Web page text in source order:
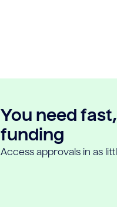
You need
funding
Access approvals in as